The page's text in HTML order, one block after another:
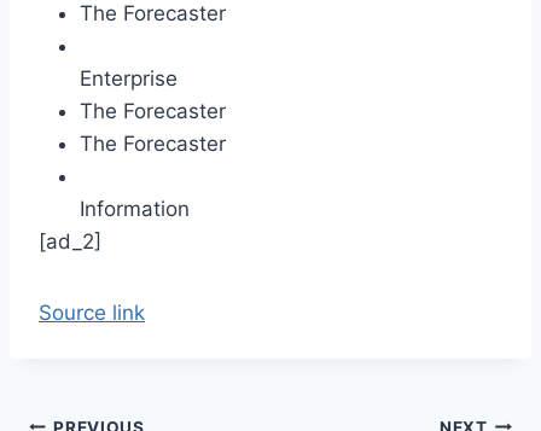
The Forecaster
Enterprise
The Forecaster
The Forecaster
Information
[ad_2]
Source link
PREVIOUS NEXT